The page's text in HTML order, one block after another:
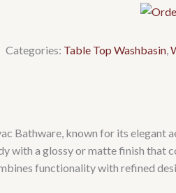
Categories: Table Top Washbasin,
Bathware, known for its elegant
with a glossy or matte finish that
functionality with refined